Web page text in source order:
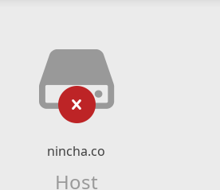
nincha.co
Host